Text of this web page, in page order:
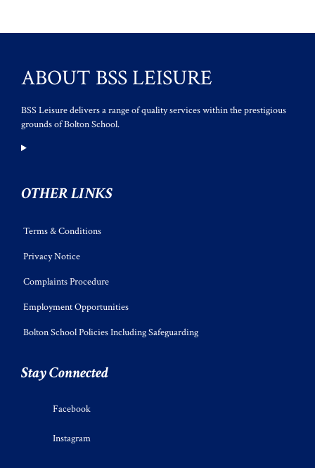
ABOUT BSS LEISURE
BSS Leisure delivers a range of quality services within the prestigious
grounds of Bolton School.
OTHER LINKS
Terms & Conditions
Privacy Notice
Complaints Procedure
Employment Opportunities
Bolton School Policies Including Safeguarding
Stay Connected
Facebook
Instagram